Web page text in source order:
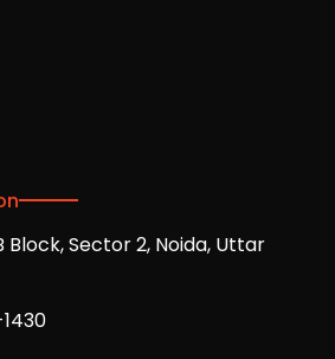
Block, Sector 2, Noida, Uttar